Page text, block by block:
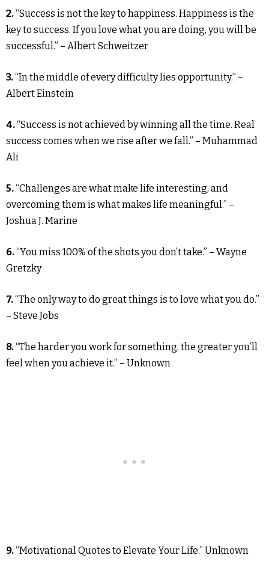
2.“Success is not the key to happiness. Happiness is the
key to success. If you love what you are doing, you will be
successful.” – Albert Schweitzer
3.“In the middle of every difficulty lies opportunity.” –
Albert Einstein
4.“Success is not achieved by winning all the time. Real
success comes when we rise after we fall.” – Muhammad
Ali
5.“Challenges are what make life interesting, and
overcoming them is what makes life meaningful.” –
Joshua J. Marine
6.“You miss 100% of the shots you don’t take.” – Wayne
Gretzky
7.“The only way to do great things is to love what you do.”
– Steve Jobs
8.“The harder you work for something, the greater you’ll
feel when you achieve it.” – Unknown
9.“Motivational Quotes to Elevate Your Life.” Unknown